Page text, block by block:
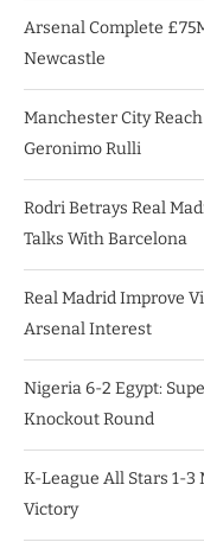
Arsenal Complete
Newcastle
Manchester City
Geronimo Rulli
Rodri Betrays Real
Talks With Barcelona
Real Madrid Improve
Arsenal Interest
Nigeria 6-2 Egypt:
Knockout Round
K-League All Stars 1-3
Victory